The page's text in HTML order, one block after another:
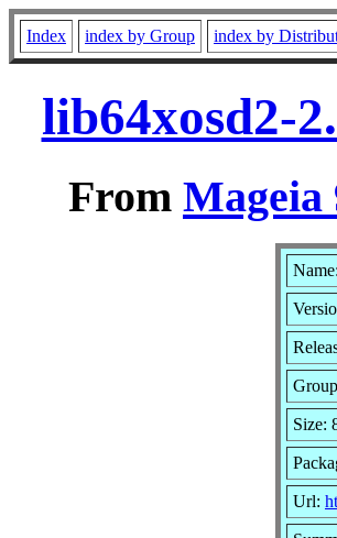
Index index by Group index by
lib64xosd2-
From Mageia
Size:
Url: